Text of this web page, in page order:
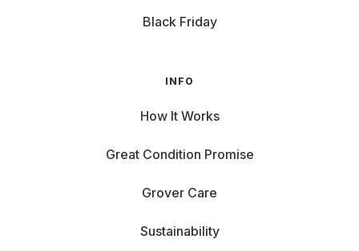
Black Friday
INFO
How It Works
Great Condition Promise
Grover Care
Sustainability